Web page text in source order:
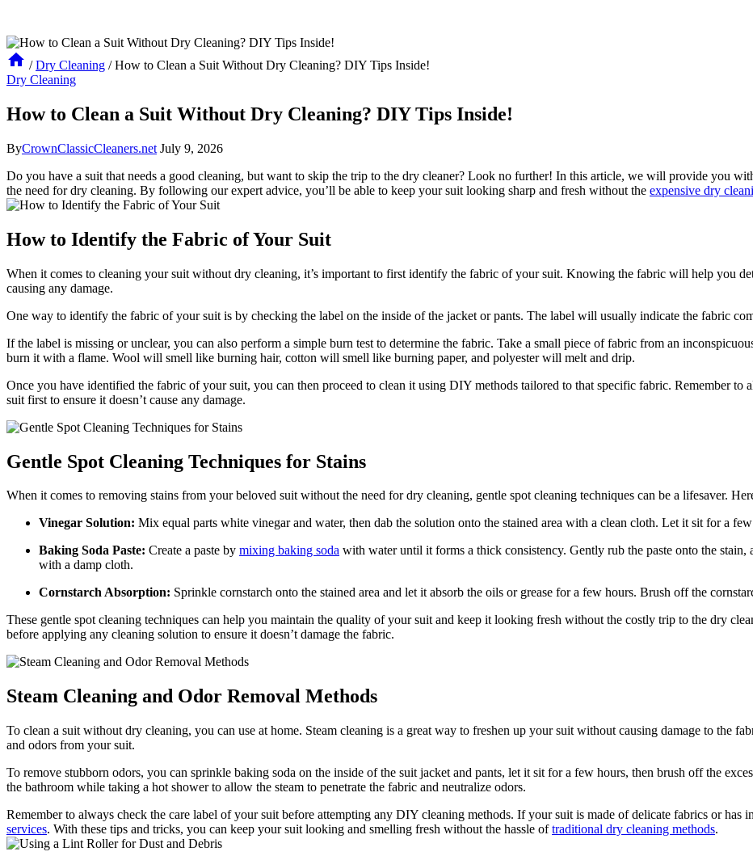
/ Dry Cleaning / How to Clean a Suit Without Dry Cleaning? DIY Tips Inside!
Dry Cleaning
How to Clean a Suit Without Dry Cleaning? DIY Tips Inside!
ByCrownClassicCleaners.net July 9, 2026
Do you have a suit that needs a good cleaning, but want ⁢to ⁢skip the trip to ​the dry cleaner? Look no further! In this article, ‌we will provide you⁤
the need for dry ⁢cleaning. By following our ‌expert advice, you’ll be able to ​keep your suit looking sharp⁣ and fresh without the expensive dry
How to Identify the Fabric of Your Suit
When it comes to cleaning your suit without dry cleaning, it’s ‌important to first identify the fabric of your suit. Knowing the fabric will help you
causing any damage.
One way⁣ to⁤ identify the fabric of your ​suit is by checking⁤ the label on the⁢ inside of the jacket or pants.⁢ The label will usually indicate⁤ the ⁣fabric
If the label⁢ is missing or​ unclear, you can also ⁣perform a simple burn test to determine the ‌fabric. Take a small piece of fabric from an
burn ⁣it with a‍ flame.​ Wool will smell like ‍burning hair, cotton​ will​ smell like burning paper, and polyester will melt and drip.
Once you have identified the⁣ fabric of your suit, you can then proceed to clean it using DIY methods tailored to that specific fabric. Remember to
suit⁤ first to ensure ‌it​ doesn’t cause‌ any damage.
Gentle Spot ⁣Cleaning Techniques for Stains
When it comes to removing stains from your beloved suit without the need for dry cleaning, gentle spot cleaning techniques⁢ can be a ‌lifesaver.
Vinegar⁤ Solution: Mix equal parts white‌ vinegar and water,‌ then dab the solution onto the stained area⁤ with a clean⁢ cloth. Let it⁤ sit for a
Baking Soda​ Paste: Create a paste ⁤by mixing baking soda with water until ​it forms a​ thick consistency. Gently rub the paste onto the
with a damp cloth.
Cornstarch Absorption: Sprinkle cornstarch onto the stained area and let it absorb the oils or grease for⁤ a few⁢ hours. Brush off​ the
These gentle spot cleaning techniques can help you maintain the quality of your ⁤suit and ⁢keep it looking fresh without the costly trip to the dry
before ​applying any cleaning solution to ensure it doesn’t damage​ the fabric.
Steam Cleaning‌ and⁣ Odor Removal Methods
To clean a suit without dry cleaning, you can use at home.‍ Steam cleaning is a great way to freshen up your suit without causing⁢ damage to the
and odors from your suit.
To remove stubborn odors, you can sprinkle baking soda ⁢on the inside of the suit jacket and⁤ pants, let⁤ it sit for a few hours, then brush off the
the bathroom while taking a ‌hot shower to allow the steam to penetrate the fabric and neutralize odors.
Remember to always check the care ​label of⁤ your suit before attempting ⁢any DIY cleaning methods.‍ If your suit is made of delicate ⁢fabrics or has
services.⁤ With these tips and tricks, ‍you can keep your suit looking and smelling fresh ⁤without the hassle oftraditional dry cleaning methods.